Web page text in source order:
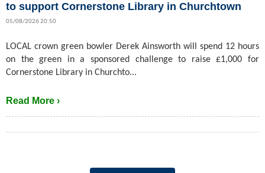
to support Cornerstone Library in Churchtown
05/08/2026 20:50
LOCAL crown green bowler Derek Ainsworth will spend 12 hours
on the green in a sponsored challenge to raise £1,000 for
Cornerstone Library in Churchto...
Read More ›